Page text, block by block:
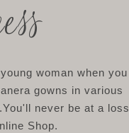
woman when you
gowns in various
never be at a loss
Shop.